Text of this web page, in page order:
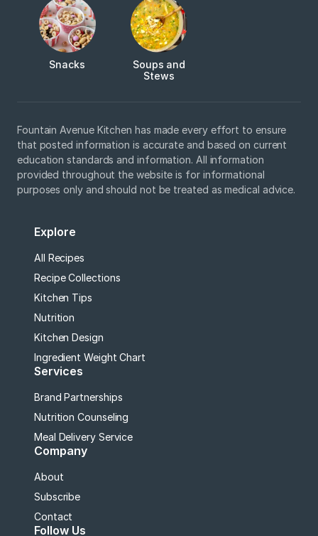
Snacks
Soups and
Stews
Fountain Avenue Kitchen has made every effort to ensure
that posted information is accurate and based on current
education standards and information. All information
provided throughout the website is for informational
purposes only and should not be treated as medical advice.
Explore
All Recipes
Recipe Collections
Kitchen Tips
Nutrition
Kitchen Design
Ingredient Weight Chart
Services
Brand Partnerships
Nutrition Counseling
Meal Delivery Service
Company
About
Subscribe
Contact
Follow Us